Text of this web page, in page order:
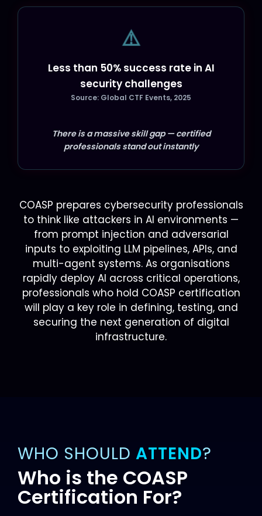
⚠️
Less than 50% success rate in AI
security challenges
Source: Global CTF Events, 2025
There is a massive skill gap — certified
professionals stand out instantly
COASP prepares cybersecurity professionals
to think like attackers in AI environments —
from prompt injection and adversarial
inputs to exploiting LLM pipelines, APIs, and
multi-agent systems. As organisations
rapidly deploy AI across critical operations,
professionals who hold COASP certification
will play a key role in defining, testing, and
securing the next generation of digital
infrastructure.
WHO SHOULD ATTEND?
Who is the COASP
Certification For?